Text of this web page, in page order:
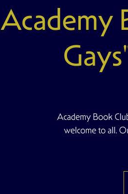
Academy
Academy Book
welcome to all.